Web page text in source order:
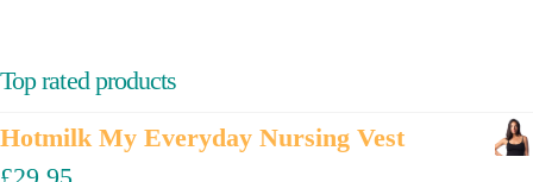
Top rated products
Hotmilk My Everyday Nursing Vest